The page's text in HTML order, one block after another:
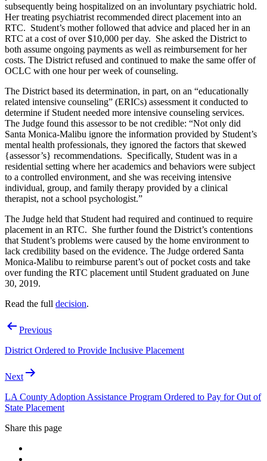
subsequently being hospitalized on an involuntary psychiatric hold.
Her treating psychiatrist recommended direct placement into an
RTC. Student’s mother followed that advice and placed her in an
RTC at a cost of over $10,000 per day. She asked the District to
both assume ongoing payments as well as reimbursement for her
costs. The District refused and continued to make the same offer of
OCLC with one hour per week of counseling.
The District based its determination, in part, on an “educationally
related intensive counseling” (ERICs) assessment it conducted to
determine if Student needed more intensive counseling services.
The Judge found this assessor to be not credible: “Not only did
Santa Monica-Malibu ignore the information provided by Student’s
mental health professionals, they ignored the factors that skewed
{assessor’s} recommendations. Specifically, Student was in a
residential setting where her academics and behaviors were subject
to a controlled environment, and she was receiving intensive
individual, group, and family therapy provided by a clinical
therapist, not a school psychologist.”
The Judge held that Student had required and continued to require
placement in an RTC. She further found the District’s contentions
that Student’s problems were caused by the home environment to
lack credibility based on the evidence. The Judge ordered Santa
Monica-Malibu to reimburse parent’s out of pocket costs and take
over funding the RTC placement until Student graduated on June
30, 2019.
Read the full decision.
PostPrevious
District Ordered to Provide Inclusive Placement
Next
LA County Adoption Assistance Program Ordered to Pay for Out of
State Placement
Share this page